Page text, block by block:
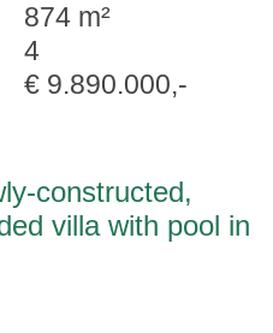
874 m²
4
€ 9.890.000,-
constructed,
villa with pool in